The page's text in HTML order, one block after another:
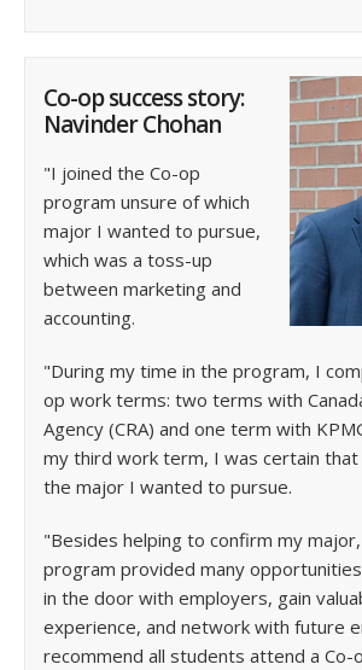
Co-op success story:
Navinder Chohan
"I joined the Co-op
program unsure of which
major I wanted to pursue,
which was a toss-up
between marketing and
accounting.
"During my time in the program, I
op work terms: two terms with
Agency (CRA) and one term with
my third work term, I was certain that
the major I wanted to pursue.
"Besides helping to confirm my
program provided many
in the door with employers, gain
experience, and network with future
recommend all students attend a Co-